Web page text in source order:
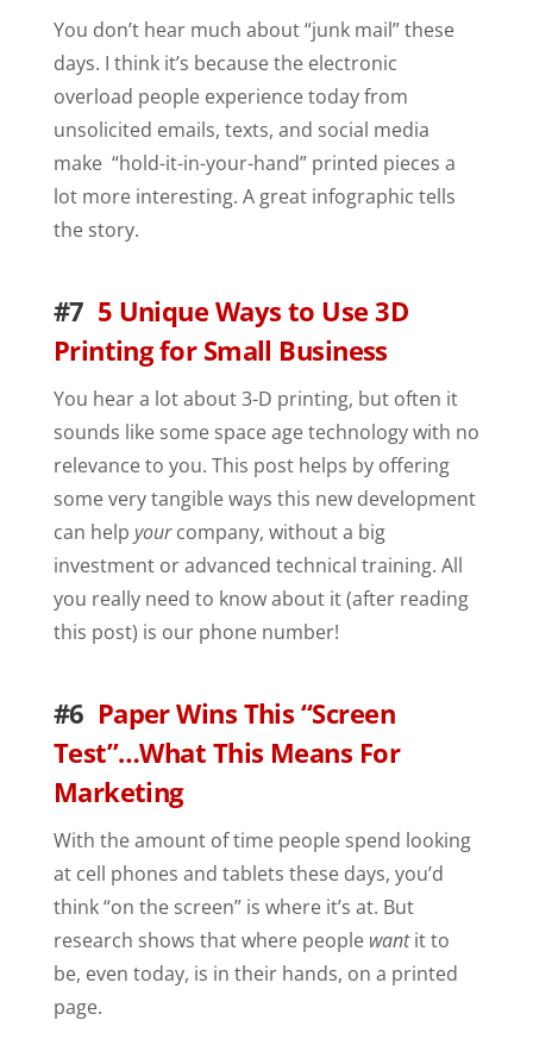
You don’t hear much about “junk mail” these
days. I think it’s because the electronic
overload people experience today from
unsolicited emails, texts, and social media
make “hold-it-in-your-hand” printed pieces a
lot more interesting. A great infographic tells
the story.
#7 5 Unique Ways to Use 3D
Printing for Small Business
You hear a lot about 3-D printing, but often it
sounds like some space age technology with no
relevance to you. This post helps by offering
some very tangible ways this new development
can help yourcompany, without a big
investment or advanced technical training. All
you really need to know about it (after reading
this post) is our phone number!
#6 Paper Wins This “Screen
Test”…What This Means For
Marketing
With the amount of time people spend looking
at cell phones and tablets these days, you’d
think “on the screen” is where it’s at. But
research shows that where people wantit to
be, even today, is in their hands, on a printed
page.